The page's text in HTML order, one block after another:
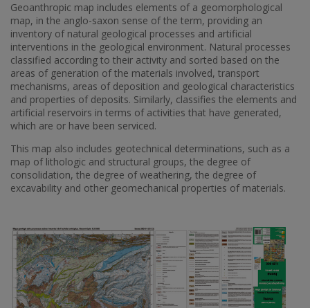
Geoanthropic map includes elements of a geomorphological
map, in the anglo-saxon sense of the term, providing an
inventory of natural geological processes and artificial
interventions in the geological environment. Natural processes
classified according to their activity and sorted based on the
areas of generation of the materials involved, transport
mechanisms, areas of deposition and geological characteristics
and properties of deposits. Similarly, classifies the elements and
artificial reservoirs in terms of activities that have generated,
which are or have been serviced.
This map also includes geotechnical determinations, such as a
map of lithologic and structural groups, the degree of
consolidation, the degree of weathering, the degree of
excavability and other geomechanical properties of materials.